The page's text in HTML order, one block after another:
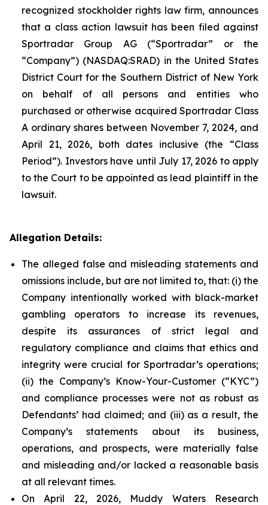
recognized stockholder rights law firm, announces
that a class action lawsuit has been filed against
Sportradar Group AG (“Sportradar” or the
“Company”) (NASDAQ:SRAD) in the United States
District Court for the Southern District of New York
on behalf of all persons and entities who
purchased or otherwise acquired Sportradar Class
A ordinary shares between November 7, 2024, and
April 21, 2026, both dates inclusive (the “Class
Period”). Investors have until July 17, 2026 to apply
to the Court to be appointed as lead plaintiff in the
lawsuit.
Allegation Details:
The alleged false and misleading statements and
omissions include, but are not limited to, that: (i) the
Company intentionally worked with black-market
gambling operators to increase its revenues,
despite its assurances of strict legal and
regulatory compliance and claims that ethics and
integrity were crucial for Sportradar’s operations;
(ii) the Company’s Know-Your-Customer (“KYC”)
and compliance processes were not as robust as
Defendants’ had claimed; and (iii) as a result, the
Company’s statements about its business,
operations, and prospects, were materially false
and misleading and/or lacked a reasonable basis
at all relevant times.
On April 22, 2026, Muddy Waters Research